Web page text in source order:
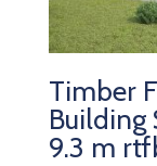
Timber
Building
9.3 m